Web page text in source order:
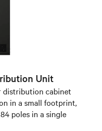
Unit
distribution cabinet
in a small footprint,
poles in a single